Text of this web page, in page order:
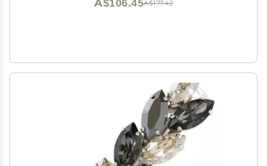
A$177.42
A$106.45